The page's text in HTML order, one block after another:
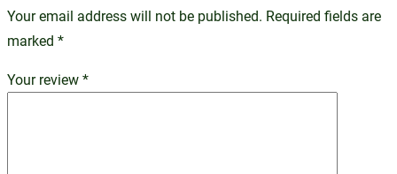
Your email address will not be published. Required fields are
marked *
Your review*